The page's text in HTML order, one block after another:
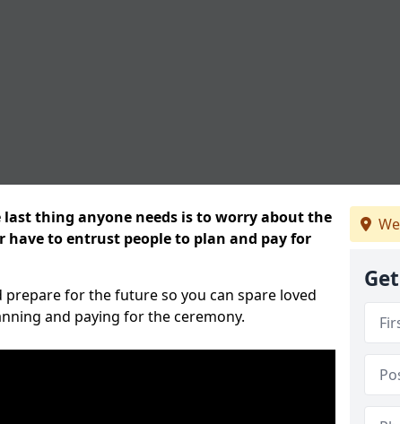
last thing anyone needs is to worry about the
to entrust people to plan and pay for
prepare for the future so you can spare loved
and paying for the ceremony.